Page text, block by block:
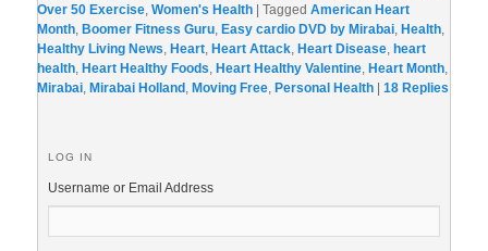
Over 50 Exercise,Women's Health |Tagged American Heart
Month, Boomer Fitness Guru, Easy cardio DVD by Mirabai, Health,
Healthy Living News, Heart, Heart Attack, Heart Disease, heart
health, Heart Healthy Foods, Heart Healthy Valentine, Heart Month,
Mirabai, Mirabai Holland , Moving Free, Personal Health |18 Replies
LOG IN
Username or Email Address